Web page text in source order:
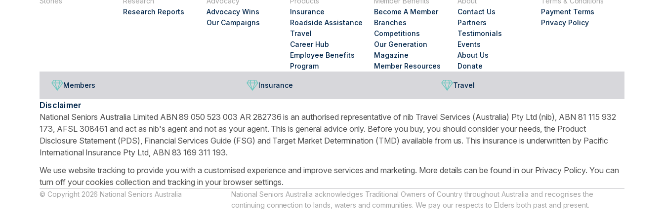
Research Reports
Advocacy Wins
Our Campaigns
Insurance
Roadside Assistance
Travel
Career Hub
Employee Benefits
Program
Become A Member
Branches
Competitions
Our Generation
Magazine
Member Resources
Contact Us
Partners
Testimonials
Events
About Us
Donate
Payment Terms
Privacy Policy
Members Insurance Travel
Disclaimer
National Seniors Australia Limited ABN 89 050 523 003 AR 282736 is an authorised representative of nib Travel Services (Australia) Pty Ltd (nib), ABN 81 115 932
173, AFSL 308461 and act as nib's agent and not as your agent. This is general advice only. Before you buy, you should consider your needs, the Product
Disclosure Statement (PDS), Financial Services Guide (FSG) and Target Market Determination (TMD) available from us. This insurance is underwritten by Pacific
International Insurance Pty Ltd, ABN 83 169 311 193.
We use website tracking to provide you with a customised experience and improve services and marketing. More details can be found in our Privacy Policy. You can
turn off your cookies collection and tracking in your browser settings.
© Copyright 2026 National Seniors Australia
National Seniors Australia acknowledges Traditional Owners of Country throughout Australia and recognises the
continuing connection to lands, waters and communities. We pay our respects to Elders both past and present.